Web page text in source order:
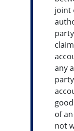
joint
any
of
not